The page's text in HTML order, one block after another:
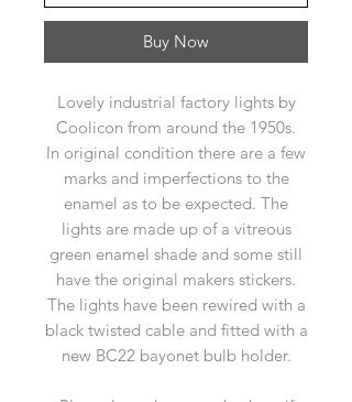
Buy Now
Lovely industrial factory lights by
Coolicon from around the 1950s.
In original condition there are a few
marks and imperfections to the
enamel as to be expected. The
lights are made up of a vitreous
green enamel shade and some still
have the original makers stickers.
The lights have been rewired with a
black twisted cable and fitted with a
new BC22 bayonet bulb holder.